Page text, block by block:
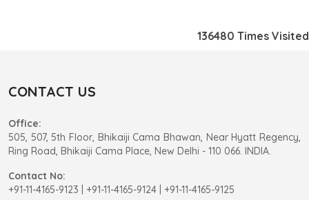
136480 Times Visited
CONTACT US
Office:
505, 507, 5th Floor, Bhikaiji Cama Bhawan, Near Hyatt Regency,
Ring Road, Bhikaiji Cama Place, New Delhi - 110 066. INDIA.
Contact No:
+91-11-4165-9123
+91-11-4165-9124 | +91-11-4165-9125